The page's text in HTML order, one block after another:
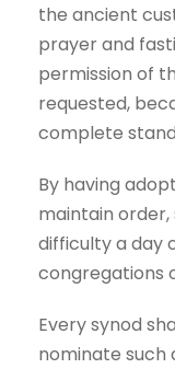
the ancient
prayer and
permission of
requested,
complete
By having
maintain
difficulty a day
congregations
Every synod
nominate such